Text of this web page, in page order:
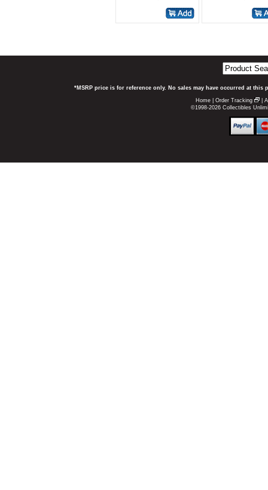
*MSRP price is for reference only. No sales may have occurred at
Home Order Tracking
©1998-2026 Collectibles